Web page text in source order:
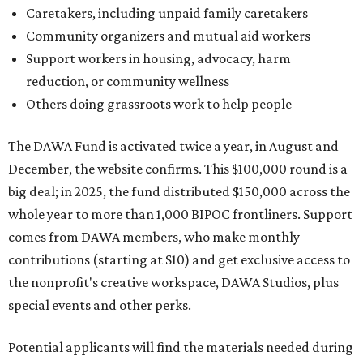
Caretakers, including unpaid family caretakers
Community organizers and mutual aid workers
Support workers in housing, advocacy, harm
reduction, or community wellness
Others doing grassroots work to help people
The DAWA Fund is activated twice a year, in August and
December, the website confirms. This $100,000 round is a
big deal; in 2025, the fund distributed $150,000 across the
whole year to more than 1,000 BIPOC frontliners. Support
comes from DAWA members, who make monthly
contributions (starting at $10) and get exclusive access to
the nonprofit's creative workspace, DAWA Studios, plus
special events and other perks.
Potential applicants will find the materials needed during